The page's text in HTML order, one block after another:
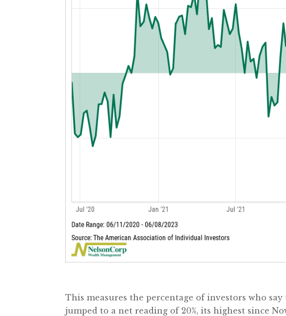
This measures the percentage of investors who
jumped to a net reading of 20%, its highest since